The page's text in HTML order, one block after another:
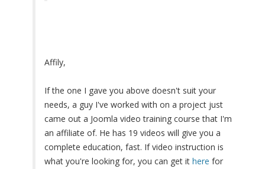
Affily,
If the one I gave you above doesn't suit your
needs, a guy I've worked with on a project just
came out a Joomla video training course that I'm
an affiliate of. He has 19 videos will give you a
complete education, fast. If video instruction is
what you're looking for, you can get it here for